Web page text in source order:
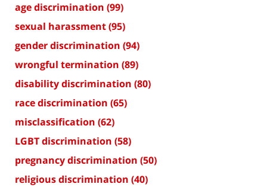
age discrimination (99)
sexual harassment(95)
gender discrimination (94)
wrongful termination (89)
disability discrimination (80)
race discrimination (65)
misclassification (62)
LGBT discrimination (58)
pregnancy discrimination (50)
religious discrimination (40)